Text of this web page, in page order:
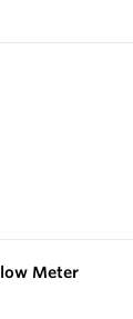
Meter